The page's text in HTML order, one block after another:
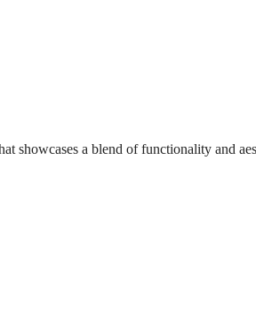
a blend of functionality and